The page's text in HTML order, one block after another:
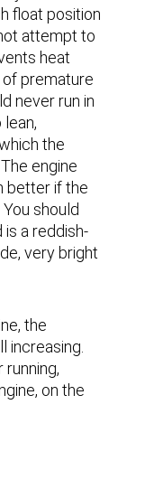
float position
attempt to
heat
of premature
never run in
lean,
the
engine
better if the
should
is a reddish-
very bright
the
increasing.
on the